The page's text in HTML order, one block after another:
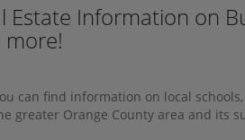
Estate Information on
more!
can find information on local
greater Orange County area and its